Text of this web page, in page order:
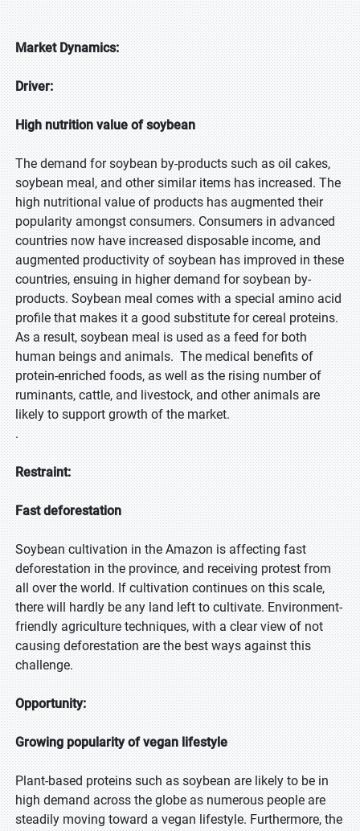
Market Dynamics:
Driver:
High nutrition value of soybean
The demand for soybean by-products such as oil cakes,
soybean meal, and other similar items has increased. The
high nutritional value of products has augmented their
popularity amongst consumers. Consumers in advanced
countries now have increased disposable income, and
augmented productivity of soybean has improved in these
countries, ensuing in higher demand for soybean by-
products. Soybean meal comes with a special amino acid
profile that makes it a good substitute for cereal proteins.
As a result, soybean meal is used as a feed for both
human beings and animals. The medical benefits of
protein-enriched foods, as well as the rising number of
ruminants, cattle, and livestock, and other animals are
likely to support growth of the market.
.
Restraint:
Fast deforestation
Soybean cultivation in the Amazon is affecting fast
deforestation in the province, and receiving protest from
all over the world. If cultivation continues on this scale,
there will hardly be any land left to cultivate. Environment-
friendly agriculture techniques, with a clear view of not
causing deforestation are the best ways against this
challenge.
Opportunity:
Growing popularity of vegan lifestyle
Plant-based proteins such as soybean are likely to be in
high demand across the globe as numerous people are
steadily moving toward a vegan lifestyle. Furthermore, the